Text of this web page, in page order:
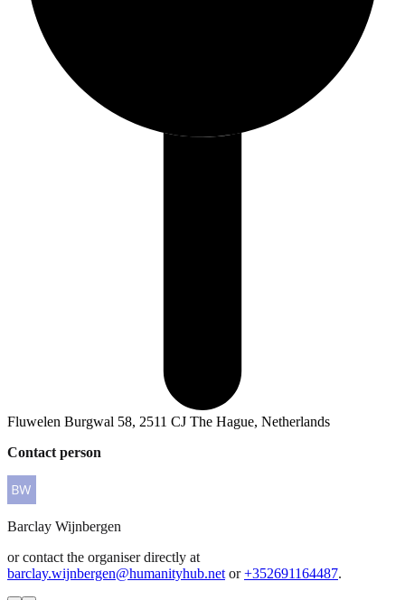
Fluwelen Burgwal 58, 2511 CJ The Hague, Netherlands
Contact person
Barclay Wijnbergen
or contact the organiser directly at
barclay.wijnbergen@humanityhub.net or +352691164487.